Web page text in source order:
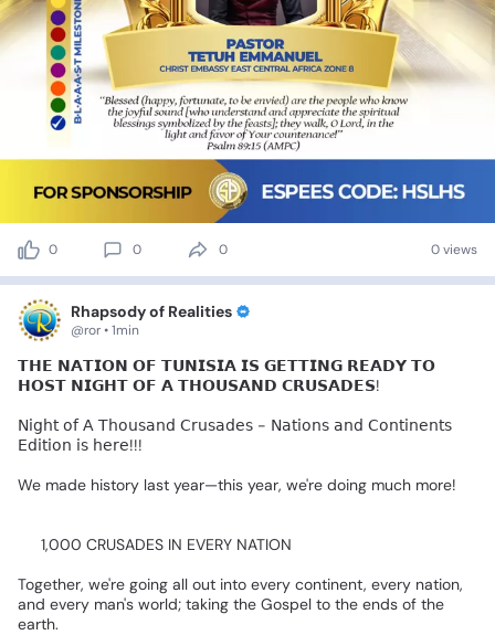
0 0 0 0 views
Rhapsody of Realities
@ror • 1min
𝗧𝗛𝗘 𝗡𝗔𝗧𝗜𝗢𝗡 𝗢𝗙 𝗧𝗨𝗡𝗜𝗦𝗜𝗔 𝗜𝗦 𝗚𝗘𝗧𝗧𝗜𝗡𝗚 𝗥𝗘𝗔𝗗𝗬 𝗧𝗢
𝗛𝗢𝗦𝗧 𝗡𝗜𝗚𝗛𝗧 𝗢𝗙 𝗔 𝗧𝗛𝗢𝗨𝗦𝗔𝗡𝗗 𝗖𝗥𝗨𝗦𝗔𝗗𝗘𝗦!
𝖭𝗂𝗀𝗁𝗍 𝗈𝖿 𝖠 𝖳𝗁𝗈𝗎𝗌𝖺𝗇𝖽 𝖢𝗋𝗎𝗌𝖺𝖽𝖾𝗌 - 𝖭𝖺𝗍𝗂𝗈𝗇𝗌 𝖺𝗇𝖽 𝖢𝗈𝗇𝗍𝗂𝗇𝖾𝗇𝗍𝗌
𝖤𝖽𝗂𝗍𝗂𝗈𝗇 𝗂𝗌 𝗁𝖾𝗋𝖾!!!
We made history last year—this year, we're doing much more!
1,000 CRUSADES IN EVERY NATION
Together, we're going all out into every continent, every nation,
and every man's world; taking the Gospel to the ends of the
earth.